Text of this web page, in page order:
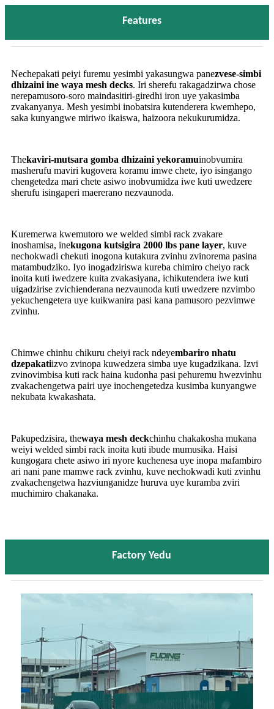
Features
Nechepakati peiyi furemu yesimbi yakasungwa panezvese-simbi
dhizaini ine waya mesh decks. Iri sherefu rakagadzirwa chose
nerepamusoro-soro maindasitiri-giredhi iron uye yakasimba
zvakanyanya. Mesh yesimbi inobatsira kutenderera kwemhepo,
saka kunyangwe miriwo ikaiswa, haizoora nekukurumidza.
Thekaviri-mutsara gomba dhizaini yekoramuinobvumira
masherufu maviri kugovera koramu imwe chete, iyo isingango
chengetedza mari chete asiwo inobvumidza iwe kuti uwedzere
sherufu isingaperi maererano nezvaunoda.
Kuremerwa kwemutoro we welded simbi rack zvakare
inoshamisa, inekugona kutsigira 2000 lbs pane layer, kuve
nechokwadi chekuti inogona kutakura zvinhu zvinorema pasina
matambudziko. Iyo inogadziriswa kureba chimiro cheiyo rack
inoita kuti iwedzere kuita zvakasiyana, ichikutendera iwe kuti
uigadzirise zvichienderana nezvaunoda kuti uwedzere nzvimbo
yekuchengetera uye kuikwanira pasi kana pamusoro pezvimwe
zvinhu.
Chimwe chinhu chikuru cheiyi rack ndeyembariro nhatu
dzepakatiizvo zvinopa kuwedzera simba uye kugadzikana. Izvi
zvinovimbisa kuti rack haina kudonha pasi pehuremu hwezvinhu
zvakachengetwa pairi uye inochengetedza kusimba kunyangwe
nekubata kwakashata.
Pakupedzisira, thewaya mesh deckchinhu chakakosha mukana
weiyi welded simbi rack inoita kuti ibude mumusika. Haisi
kungogara chete asiwo iri nyore kuchenesa uye inopa mafambiro
ari nani pane mamwe rack zvinhu, kuve nechokwadi kuti zvinhu
zvakachengetwa hazviunganidze huruva uye kuramba zviri
muchimiro chakanaka.
Factory Yedu